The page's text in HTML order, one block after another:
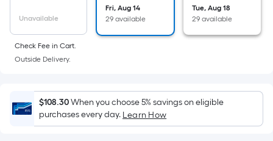
area
of
a
surface.
Length
x
Width
Unavailable
Fri, Aug 14
29 available
Tue, Aug 18
29 available
Check Fee in Cart.
Outside Delivery.
$108.30When you choose 5% savings on eligible
purchases every day. Learn How